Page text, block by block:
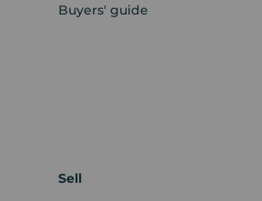
Buyers' guide
Sell